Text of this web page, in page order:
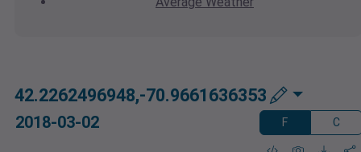
42.2262496948,-70.9661636353
2018-03-02 F C